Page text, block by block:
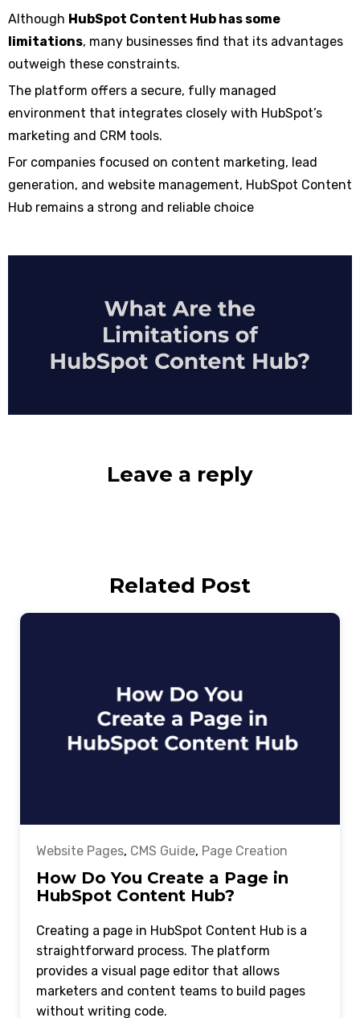
Although HubSpot Content Hub has some
limitations, many businesses find that its advantages
outweigh these constraints.
The platform offers a secure, fully managed
environment that integrates closely with HubSpot’s
marketing and CRM tools.
For companies focused on content marketing, lead
generation, and website management, HubSpot Content
Hub remains a strong and reliable choice
Leave a reply
Related Post
Website Pages, CMS Guide, Page Creation
How Do You Create a Page in
HubSpot Content Hub?
Creating a page in HubSpot Content Hub is a
straightforward process. The platform
provides a visual page editor that allows
marketers and content teams to build pages
without writing code.